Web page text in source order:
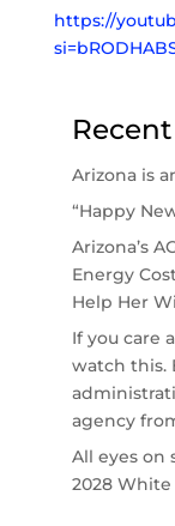
https://
Arizona is
“Happy
Arizona’s
Energy
Help Her
If you care
watch this.
agency
All eyes on
2028 White